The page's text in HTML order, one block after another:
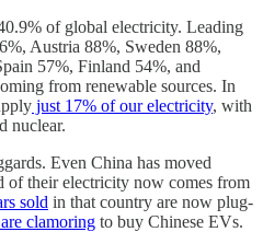
of global electricity. Leading
Austria 88%, Sweden 88%,
57%, Finland 54%, and
from renewable sources. In
just 17% of our electricity, with
nuclear.
Even China has moved
of their electricity now comes from
sold in that country are now plug-
clamoring to buy Chinese EVs.